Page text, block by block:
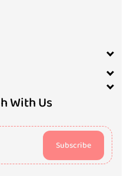
With Us
Subscribe